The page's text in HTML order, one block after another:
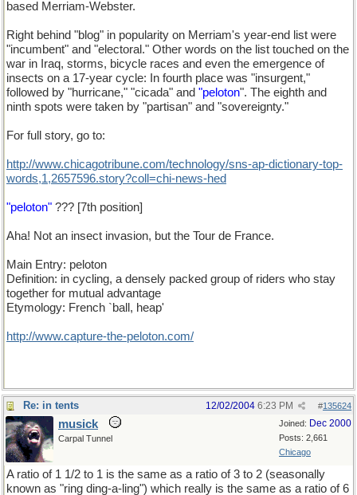
based Merriam-Webster.
Right behind "blog" in popularity on Merriam's year-end list were
"incumbent" and "electoral." Other words on the list touched on the
war in Iraq, storms, bicycle races and even the emergence of
insects on a 17-year cycle: In fourth place was "insurgent,"
followed by "hurricane," "cicada" and "peloton". The eighth and
ninth spots were taken by "partisan" and "sovereignty."
For full story, go to:
http://www.chicagotribune.com/technology/sns-ap-dictionary-top-
words,1,2657596.story?coll=chi-news-hed
"peloton" ??? [7th position]
Aha! Not an insect invasion, but the Tour de France.
Main Entry: peloton
Definition: in cycling, a densely packed group of riders who stay
together for mutual advantage
Etymology: French `ball, heap'
http://www.capture-the-peloton.com/
Re: in tents #135624
12/02/2004 6:23 PM
Joined: Dec 2000
Posts: 2,661
Chicago
musick
Carpal Tunnel
A ratio of 1 1/2 to 1 is the same as a ratio of 3 to 2 (seasonally
known as "ring ding-a-ling") which really is the same as a ratio of 6